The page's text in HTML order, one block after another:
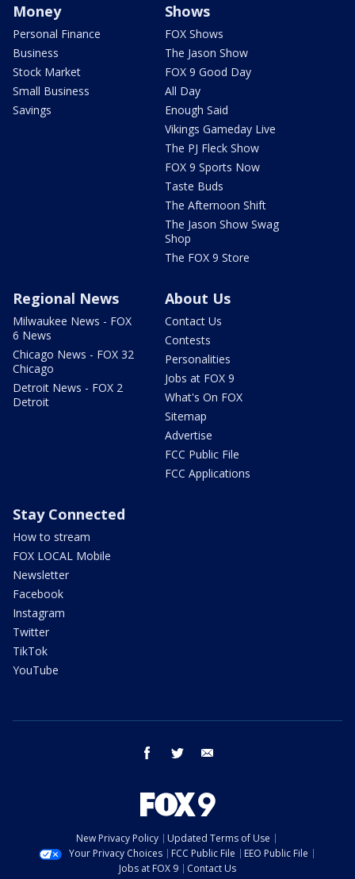
Money
Personal Finance
Business
Stock Market
Small Business
Savings
Shows
FOX Shows
The Jason Show
FOX 9 Good Day
All Day
Enough Said
Vikings Gameday Live
The PJ Fleck Show
FOX 9 Sports Now
Taste Buds
The Afternoon Shift
The Jason Show Swag
Shop
The FOX 9 Store
Regional News
Milwaukee News - FOX
6 News
Chicago News - FOX 32
Chicago
Detroit News - FOX 2
Detroit
About Us
Contact Us
Contests
Personalities
Jobs at FOX 9
What's On FOX
Sitemap
Advertise
FCC Public File
FCC Applications
Stay Connected
How to stream
FOX LOCAL Mobile
Newsletter
Facebook
Instagram
Twitter
TikTok
YouTube
facebook twitter
New Privacy Policy
Updated Terms of Use
Your Privacy Choices
FCC Public File
EEO Public File
Jobs at FOX 9
Contact Us